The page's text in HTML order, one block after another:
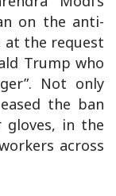
on the anti-
at the request
Trump who
Not only
the ban
in the
across